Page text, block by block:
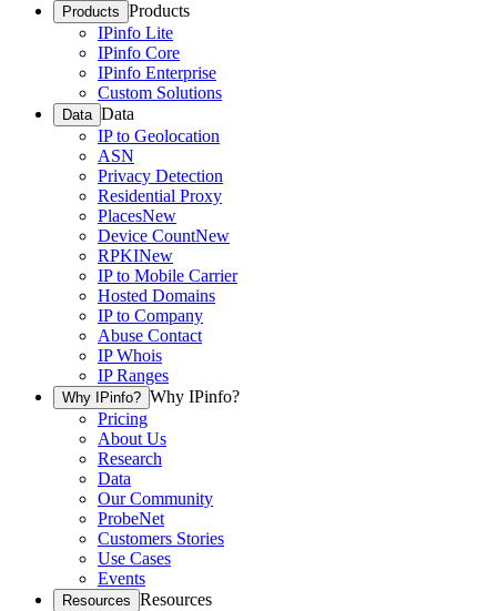
Products Products
IPinfo Lite
IPinfo Core
IPinfo Enterprise
Custom Solutions
Data Data
IP to Geolocation
ASN
Privacy Detection
Residential Proxy
PlacesNew
Device CountNew
RPKINew
IP to Mobile Carrier
Hosted Domains
IP to Company
Abuse Contact
IP Whois
IP Ranges
Why IPinfo? Why IPinfo?
Pricing
About Us
Research
Data
Our Community
ProbeNet
Customers Stories
Use Cases
Events
Resources Resources